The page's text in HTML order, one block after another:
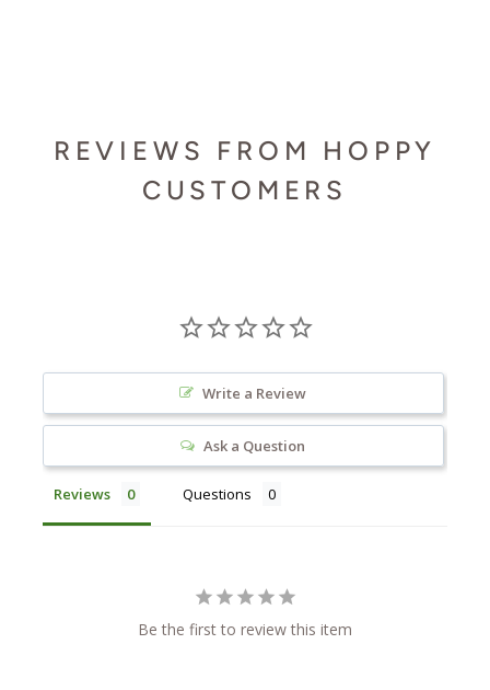
REVIEWS FROM HOPPY
CUSTOMERS
Write a Review
Ask a Question
Reviews Questions
Be the first to review this item